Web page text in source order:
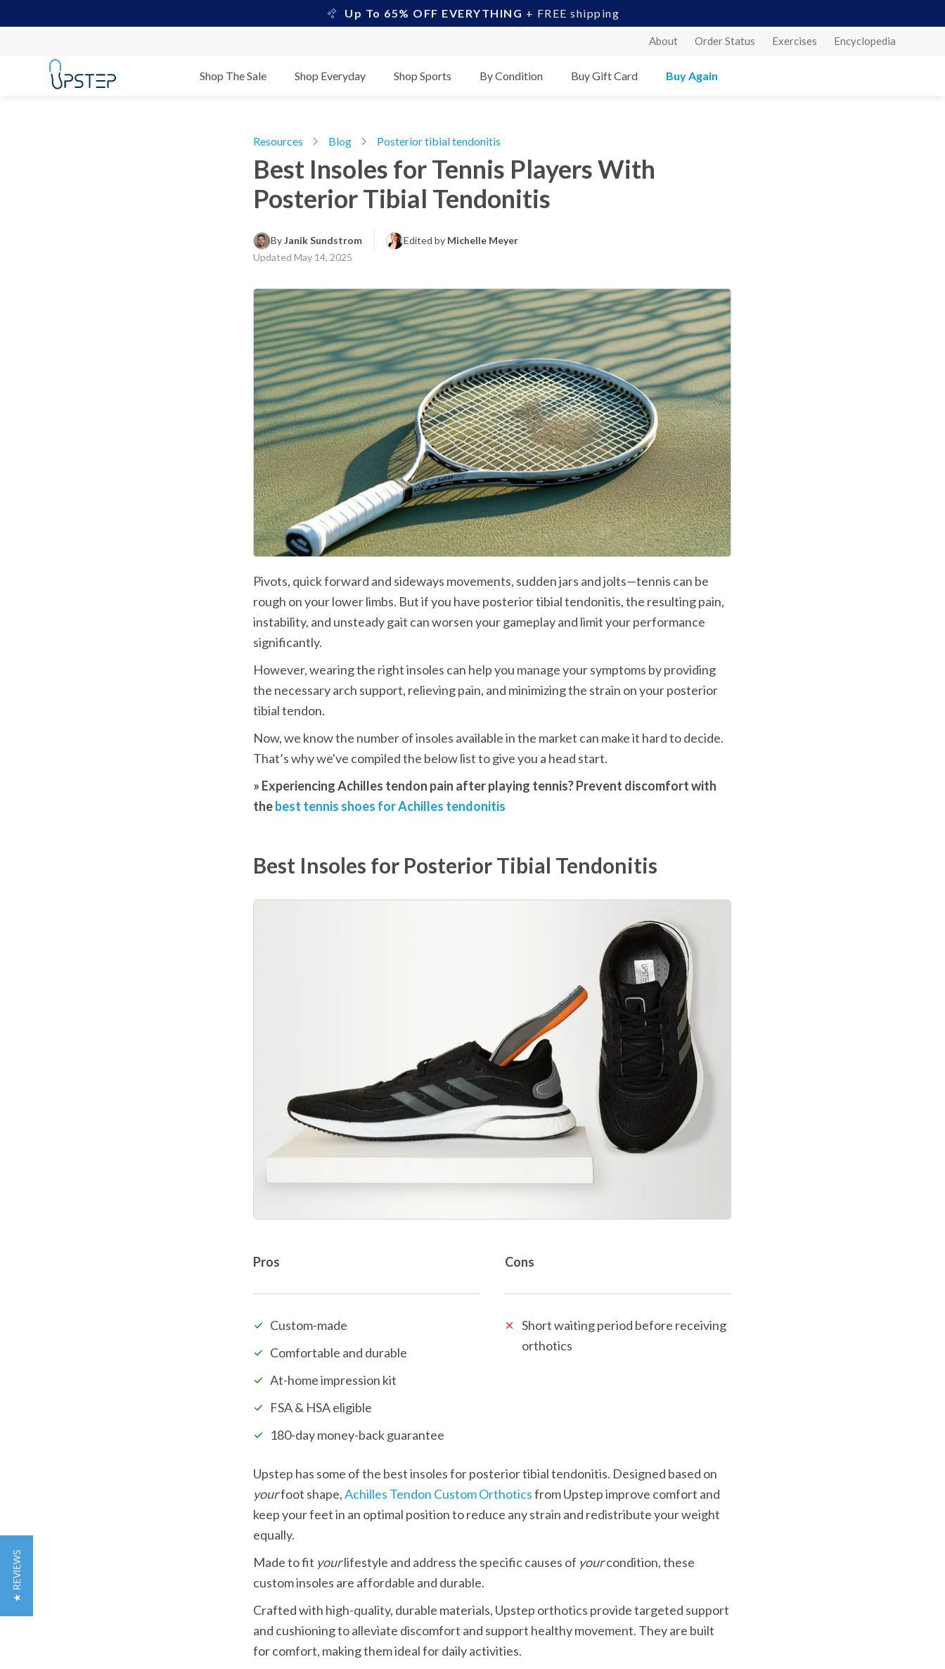
Up To 65% OFF EVERYTHING + FREE shipping
About Order Status Exercises Encyclopedia
Shop The Sale Shop Everyday Shop Sports By Condition Buy Gift Card Buy Again
Resources Blog Posterior tibial tendonitis
Best Insoles for Tennis Players With
Posterior Tibial Tendonitis
By Janik Sundstrom Edited by Michelle Meyer
Updated May 14, 2025
Pivots, quick forward and sideways movements, sudden jars and jolts—tennis can be
rough on your lower limbs. But if you have posterior tibial tendonitis, the resulting pain,
instability, and unsteady gait can worsen your gameplay and limit your performance
significantly.
However, wearing the right insoles can help you manage your symptoms by providing
the necessary arch support, relieving pain, and minimizing the strain on your posterior
tibial tendon.
Now, we know the number of insoles available in the market can make it hard to decide.
That’s why we've compiled the below list to give you a head start.
» Experiencing Achilles tendon pain after playing tennis? Prevent discomfort with
the best tennis shoes for Achilles tendonitis
Best Insoles for Posterior Tibial Tendonitis
Pros
Custom-made
Comfortable and durable
At-home impression kit
FSA & HSA eligible
180-day money-back guarantee
Cons
Short waiting period before receiving
orthotics
your foot shape, Achilles Tendon Custom Orthotics from Upstep improve comfort and
keep your feet in an optimal position to reduce any strain and redistribute your weight
equally.
Made to fit your lifestyle and address the specific causes of your condition, these
custom insoles are affordable and durable.
Crafted with high-quality, durable materials, Upstep orthotics provide targeted support
and cushioning to alleviate discomfort and support healthy movement. They are built
for comfort, making them ideal for daily activities.
★ REVIEWS